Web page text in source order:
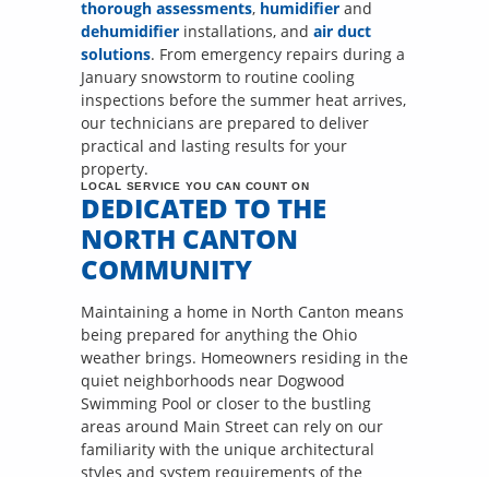
thorough assessments, humidifier and
dehumidifier installations, and air duct
solutions. From emergency repairs during a
January snowstorm to routine cooling
inspections before the summer heat arrives,
our technicians are prepared to deliver
practical and lasting results for your
property.
LOCAL SERVICE YOU CAN COUNT ON
DEDICATED TO THE
NORTH CANTON
COMMUNITY
Maintaining a home in North Canton means
being prepared for anything the Ohio
weather brings. Homeowners residing in the
quiet neighborhoods near Dogwood
Swimming Pool or closer to the bustling
areas around Main Street can rely on our
familiarity with the unique architectural
styles and system requirements of the